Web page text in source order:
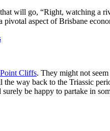
that will go, “Right, watching
pivotal aspect of Brisbane
Cliffs. They might not
the way back to the Triassic
be happy to partake in